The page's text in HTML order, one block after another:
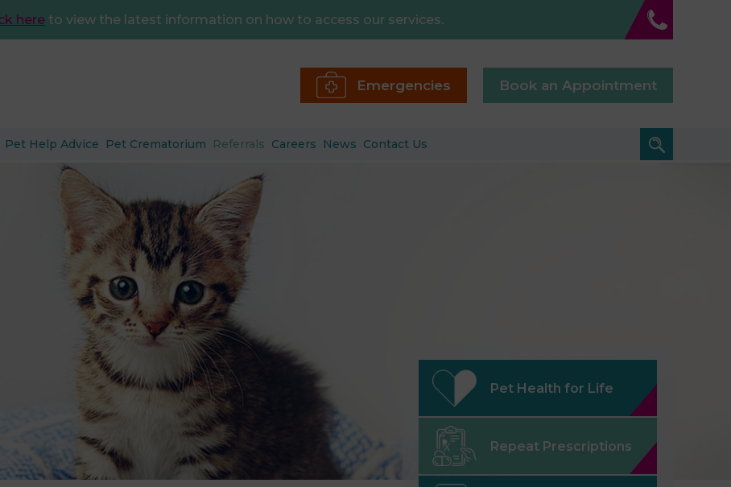
here to view the latest information on how to access our services.
Emergencies Book an Appointment
Pet Help Advice Pet Crematorium Referrals Careers News Contact Us
Pet Health for Life
Repeat Prescriptions